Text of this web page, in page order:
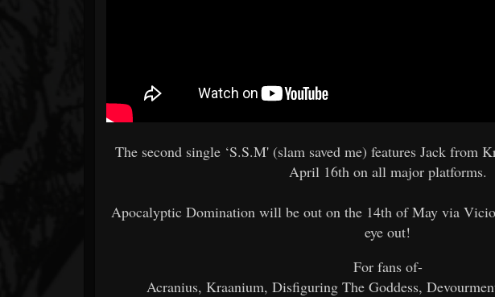
The second single ‘S.S.M' (slam saved me) features Jack from
April 16th on all major platforms.
Apocalyptic Domination will be out on the 14th of May via
eye out!
For fans of-
Acranius, Kraanium, Disfiguring The Goddess,